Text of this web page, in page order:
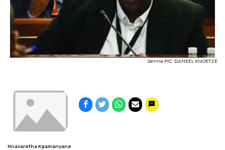
Senna PIC: DANEEL KNOETZE
Nnasaretha Kgamanyane